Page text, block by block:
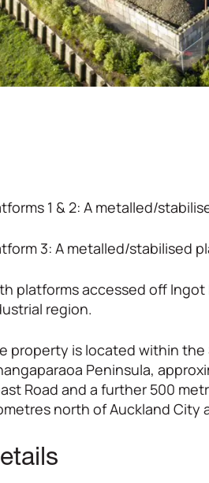
1 & 2: A metalled/
3: A metalled/stabilised
platforms accessed off
region.
property is located within
Peninsula,
Road and a further 500
north of Auckland City